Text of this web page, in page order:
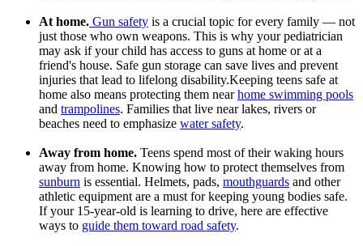
At home. Gun safety is a crucial topic for every family — not
just those who own weapons. This is why your pediatrician
may ask if your child has access to guns at home or at a
friend's house. Safe gun storage can save lives and prevent
injuries that lead to lifelong disability.Keeping teens safe at
home also means protecting them nearhome swimming pools
and trampolines. Families that live near lakes, rivers or
beaches need to emphasize water safety.
Away from home. Teens spend most of their waking hours
away from home. Knowing how to protect themselves from
sunburn is essential. Helmets, pads, mouthguards and other
athletic equipment are a must for keeping young bodies safe.
If your 15-year-old is learning to drive, here are effective
ways to guide them toward road safety.